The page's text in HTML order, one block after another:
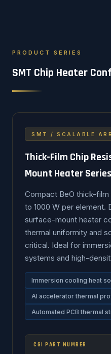
PRODUCT SERIES
SMT Chip Heater
SMT / SCALABLE
Thick-Film Chip
Mount Heater Series
Compact BeO thick-
to 1000 W per element.
surface-mount heater
thermal uniformity and
critical. Ideal for
systems and high-
Immersion cooling heat
AI accelerator thermal
Automated PCB thermal
CGI PART NUMBER